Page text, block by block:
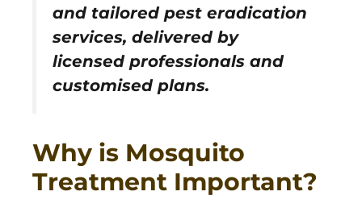
and tailored pest eradication
services, delivered by
licensed professionals and
customised plans.
Why is Mosquito
Treatment Important?